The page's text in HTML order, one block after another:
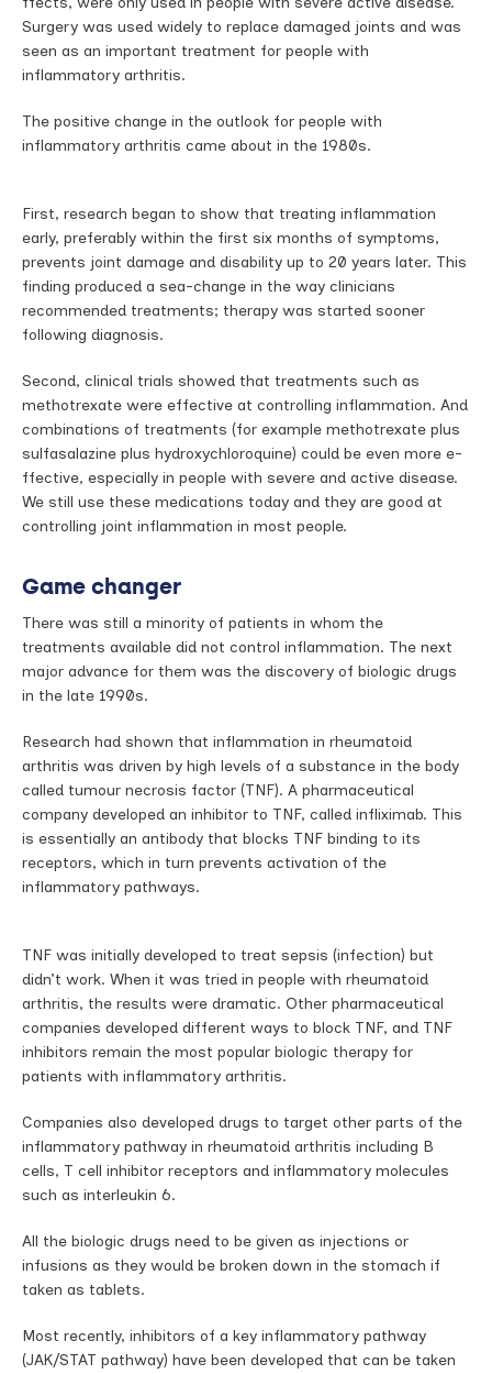
Surgery was used widely to replace damaged joints and was
seen as an important treatment for people with
inflammatory arthritis.
The positive change in the outlook for people with
inflammatory arthritis came about in the 1980s.
First, research began to show that treating inflammation
early, preferably within the first six months of symptoms,
prevents joint damage and disability up to 20 years later. This
finding produced a sea-change in the way clinicians
recommended treatments; therapy was started sooner
following diagnosis.
Second, clinical trials showed that treatments such as
methotrexate were e­ffective at controlling inflammation. And
combinations of treatments (for example methotrexate plus
sulfasalazine plus hydroxychloroquine) could be even more e­
ffective, especially in people with severe and active disease.
We still use these medications today and they are good at
controlling joint inflammation in most people.
Game changer
There was still a minority of patients in whom the
treatments available did not control inflammation. The next
major advance for them was the discovery of biologic drugs
in the late 1990s.
Research had shown that inflammation in rheumatoid
arthritis was driven by high levels of a substance in the body
called tumour necrosis factor (TNF). A pharmaceutical
company developed an inhibitor to TNF, called infliximab. This
is essentially an antibody that blocks TNF binding to its
receptors, which in turn prevents activation of the
inflammatory pathways.
TNF was initially developed to treat sepsis (infection) but
didn’t work. When it was tried in people with rheumatoid
arthritis, the results were dramatic. Other pharmaceutical
companies developed different ways to block TNF, and TNF
inhibitors remain the most popular biologic therapy for
patients with inflammatory arthritis.
Companies also developed drugs to target other parts of the
inflammatory pathway in rheumatoid arthritis including B
cells, T cell inhibitor receptors and inflammatory molecules
such as interleukin 6.
All the biologic drugs need to be given as injections or
infusions as they would be broken down in the stomach if
taken as tablets.
Most recently, inhibitors of a key inflammatory pathway
(JAK/STAT pathway) have been developed that can be taken